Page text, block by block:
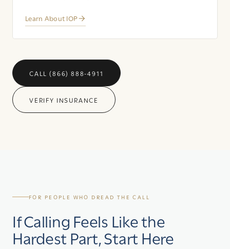
Learn About IOP
CALL (866) 888-4911
VERIFY INSURANCE
FOR PEOPLE WHO DREAD THE CALL
If Calling Feels Like the
Hardest Part, Start Here